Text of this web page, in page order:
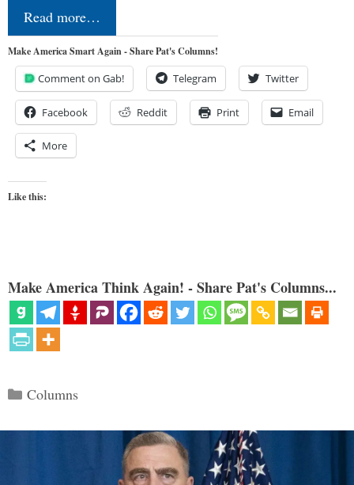
Read more…
Make America Smart Again - Share Pat's Columns!
Comment on Gab! Telegram Twitter
Facebook Reddit Print Email
More
Like this:
Make America Think Again! - Share Pat's Columns...
Categories
Columns